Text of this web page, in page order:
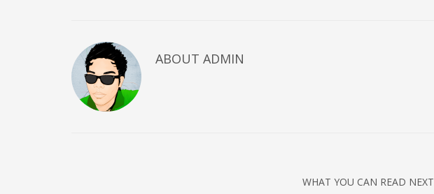
ABOUT ADMIN
WHAT YOU CAN READ NEXT